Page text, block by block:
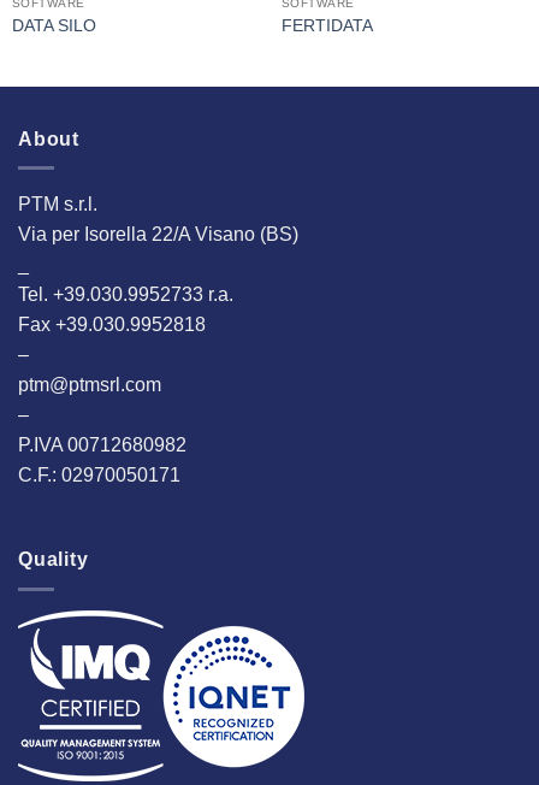
SOFTWARE
DATA SILO
SOFTWARE
FERTIDATA
About
PTM s.r.l.
Via per Isorella 22/A Visano (BS)
Tel. +39.030.9952733 r.a.
Fax +39.030.9952818
–
ptm@ptmsrl.com
–
P.IVA 00712680982
C.F.: 02970050171
Quality